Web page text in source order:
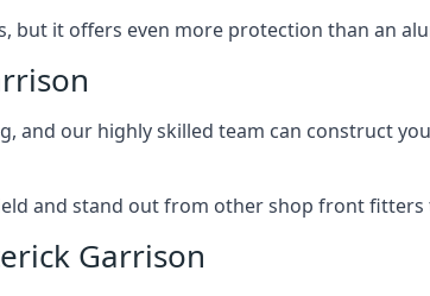
but it offers even more protection than an
and our highly skilled team can construct
and stand out from other shop front
Garrison